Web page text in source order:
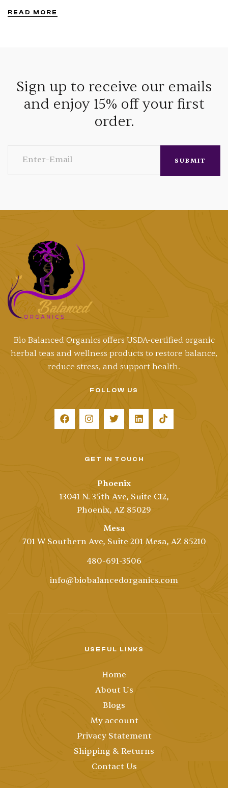
READ MORE
Sign up to receive our emails
and enjoy 15% off your first
order.
Bio Balanced Organics offers USDA-certifiedorganic
herbal teas and wellness products to restore balance,
reduce stress, and support health.
FOLLOW US
USEFUL LINKS
Home
About Us
Blogs
My account
Privacy Statement
Shipping & Returns
Contact Us
GET IN TOUCH
Phoenix
13041 N. 35th Ave, Suite C12,
Phoenix, AZ 85029
Mesa
701 W Southern Ave, Suite 201 Mesa, AZ 85210
480-691-3506
info@biobalancedorganics.com